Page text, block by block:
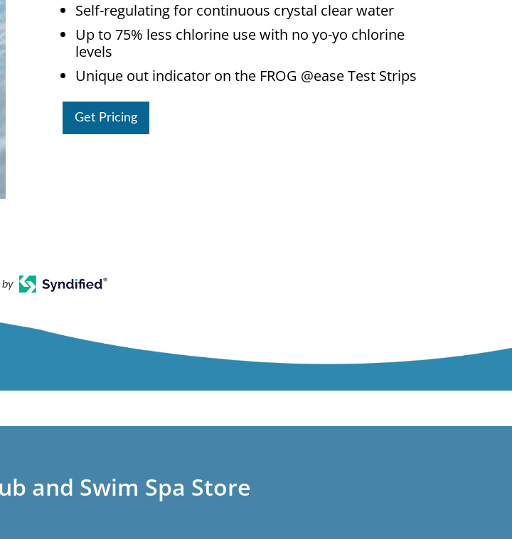
Self-regulating for continuous crystal clear water
Up to 75% less chlorine use with no yo-yo chlorine
levels
Unique out indicator on the FROG @ease Test Strips
Get Pricing
and Swim Spa Store